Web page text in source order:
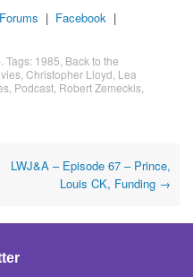
Forums | Facebook |
. Tags: 1985 Back to the
Christopher Lloyd Lea
Podcast Robert Zemeckis
LWJ&A – Episode 67 – Prince,
Louis CK, Funding →